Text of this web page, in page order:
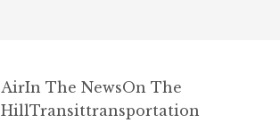
AirIn The NewsOn The
HillTransittransportation